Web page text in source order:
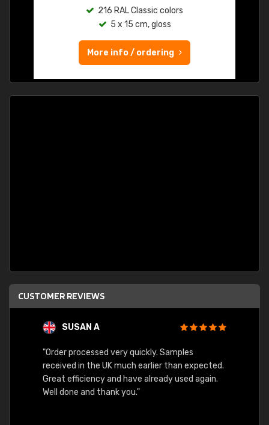
216 RAL Classic colors
5 x 15 cm, gloss
More info / ordering
CUSTOMER REVIEWS
SUSAN A
"Order processed very quickly. Samples
received in the UK much earlier than expected.
Great efficiency and have already used again.
Well done and thank you."